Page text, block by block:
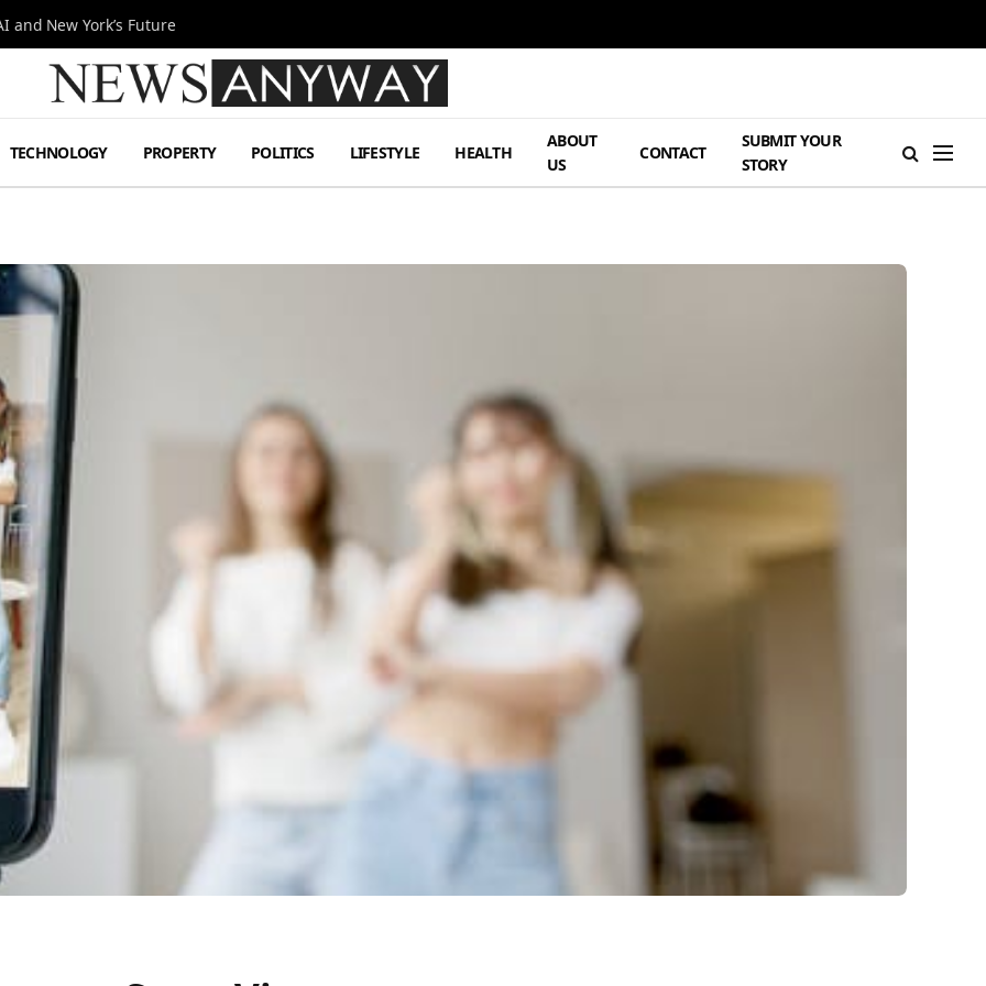
and New York’s Future
TECHNOLOGY PROPERTY POLITICS LIFESTYLE HEALTH
ABOUT
US
CONTACT
SUBMIT YOUR
STORY